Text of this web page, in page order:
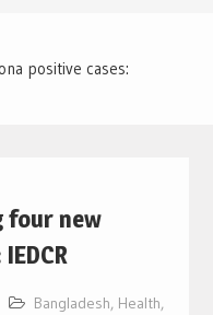
positive cases:
four new
Bangladesh, Health,